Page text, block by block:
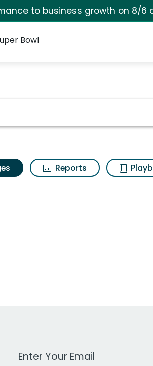
to business growth on 8/6
Bowl
Reports
Work Email Address